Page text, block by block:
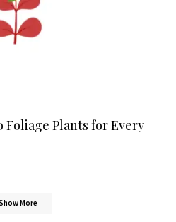
Plants for Every
More